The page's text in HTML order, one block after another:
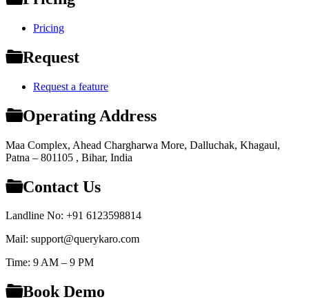
Pricing
Request
Request a feature
Operating Address
Maa Complex, Ahead Chargharwa More, Dalluchak, Khagaul,
Patna – 801105 , Bihar, India
Contact Us
Landline No: +91 6123598814
Mail: support@querykaro.com
Time: 9 AM – 9 PM
Book Demo